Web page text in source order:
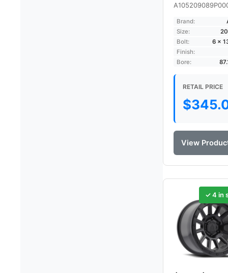
Brand:
Size:
Bolt:
6 ×
Finish:
Bore:
RETAIL PRICE
$
View
✓ 4 in